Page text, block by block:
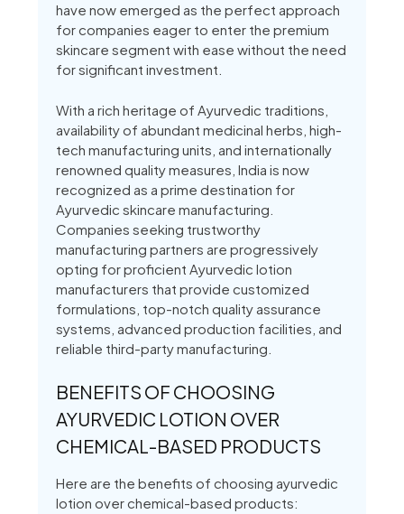
have now emerged as the perfect approach
for companies eager to enter the premium
skincare segment with ease without the need
for significant investment.
With a rich heritage of Ayurvedic traditions,
availability of abundant medicinal herbs, high-
tech manufacturing units, and internationally
renowned quality measures, India is now
recognized as a prime destination for
Ayurvedic skincare manufacturing.
Companies seeking trustworthy
manufacturing partners are progressively
opting for proficient Ayurvedic lotion
manufacturers that provide customized
formulations, top-notch quality assurance
systems, advanced production facilities, and
reliable third-party manufacturing.
BENEFITS OF CHOOSING
AYURVEDIC LOTION OVER
CHEMICAL-BASED PRODUCTS
Here are the benefits of choosing ayurvedic
lotion over chemical-based products: